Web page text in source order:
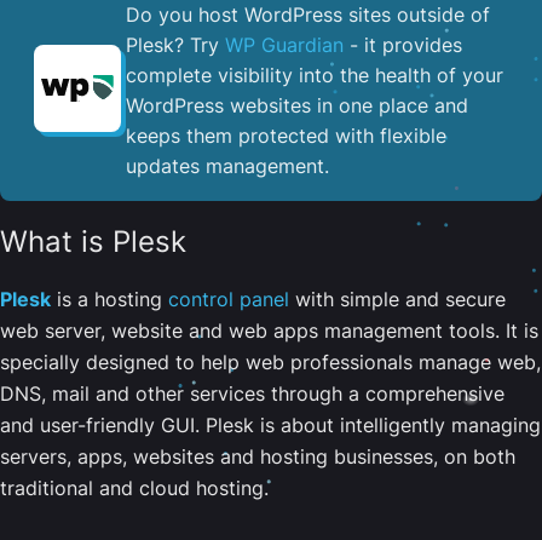
Do you host WordPress sites outside of
Plesk? Try WP Guardian - it provides
complete visibility into the health of your
WordPress websites in one place and
keeps them protected with flexible
updates management.
What is Plesk
Plesk is a hosting control panel with simple and secure
web server, website and web apps management tools. It is
specially designed to help web professionals manage web,
DNS, mail and other services through a comprehensive
and user-friendly GUI. Plesk is about intelligently managing
servers, apps, websites and hosting businesses, on both
traditional and cloud hosting.